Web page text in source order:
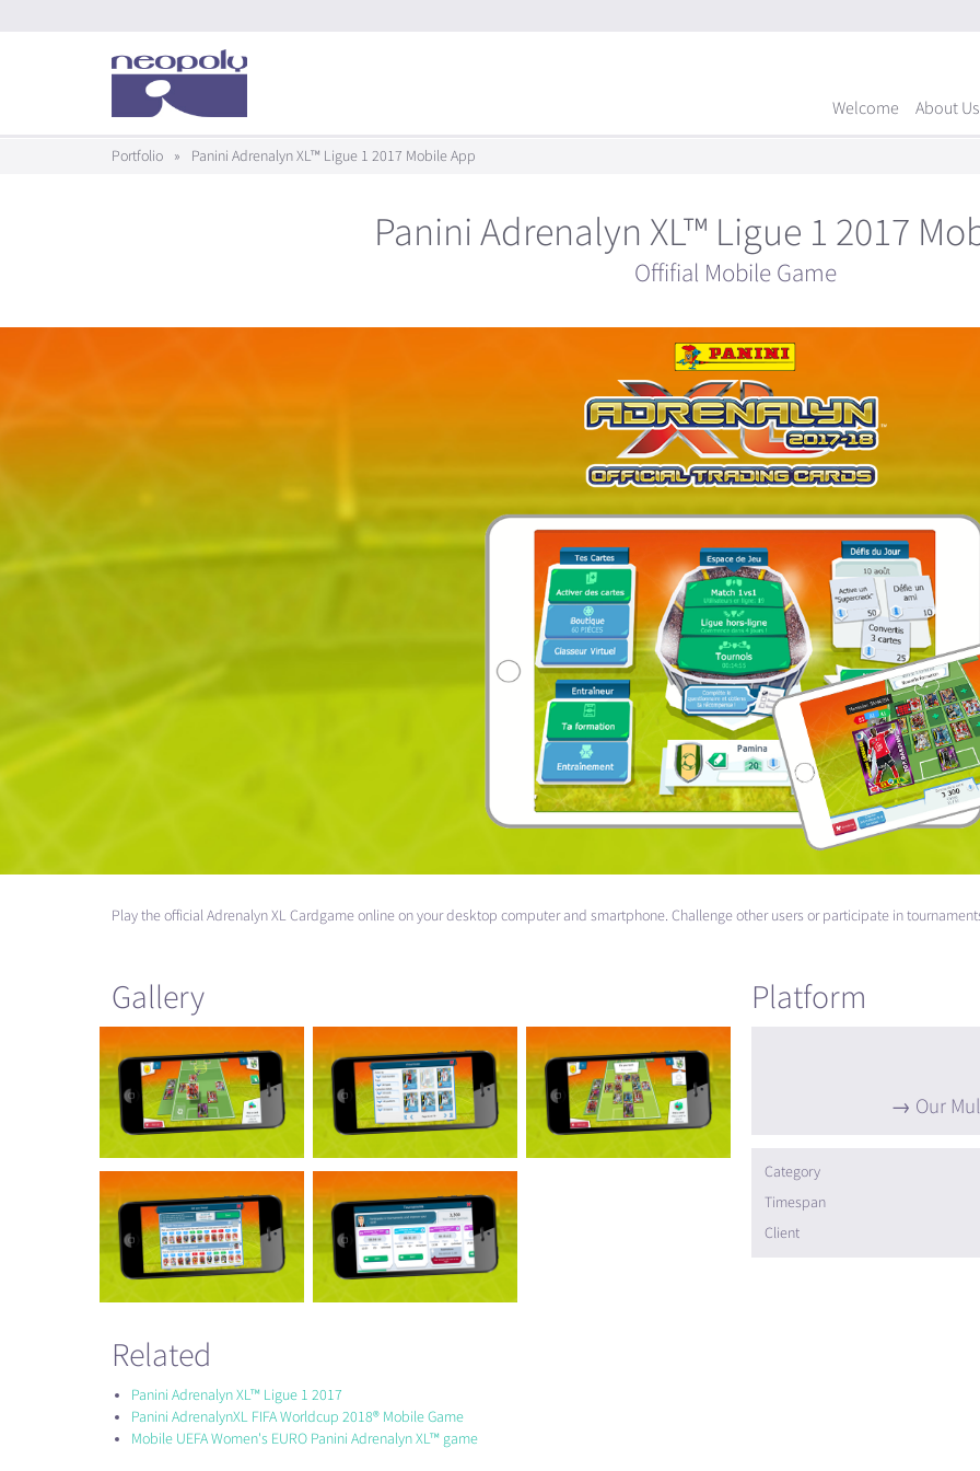
Welcome About Us
Portfolio » Panini Adrenalyn XL™ Ligue 1 2017 Mobile App
Panini Adrenalyn XL™ Ligue 1 2017
Offifial Mobile Game
Play the official Adrenalyn XL Cardgame online on your desktop computer and smartphone. Challenge other users or participate in
Gallery Platform
Our
Category
Timespan
Client
Related
Panini Adrenalyn XL™ Ligue 1 2017
Panini AdrenalynXL FIFA Worldcup 2018® Mobile Game
Mobile UEFA Women's EURO Panini Adrenalyn XL™ game